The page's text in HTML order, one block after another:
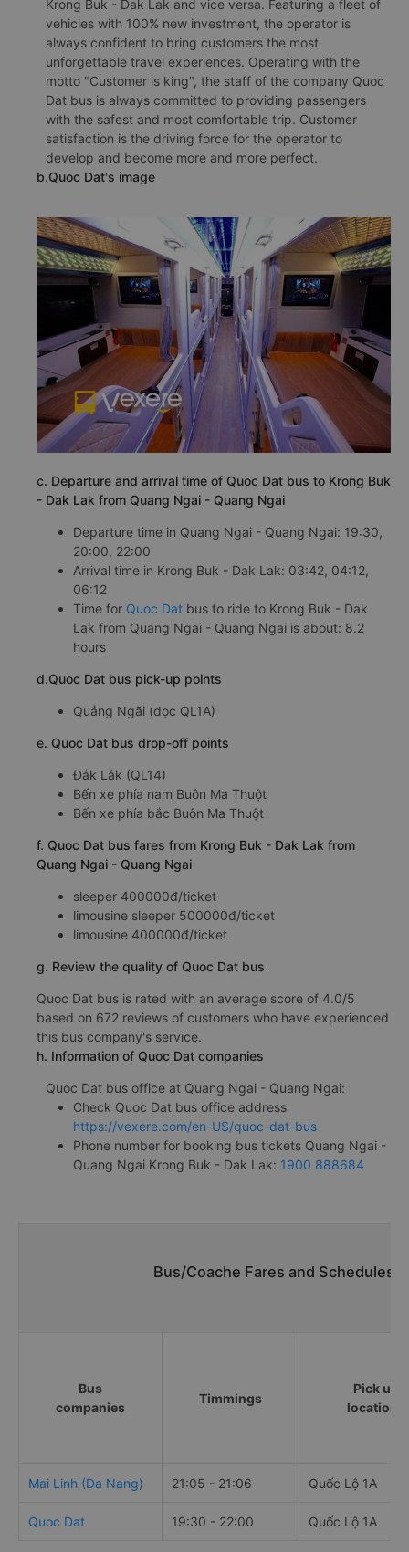
Krong Buk - Dak Lak and vice versa. Featuring a fleet of
vehicles with 100% new investment, the operator is
always confident to bring customers the most
unforgettable travel experiences. Operating with the
motto "Customer is king", the staff of the company Quoc
Dat bus is always committed to providing passengers
with the safest and most comfortable trip. Customer
satisfaction is the driving force for the operator to
develop and become more and more perfect.
b.Quoc Dat's image
c. Departure and arrival time of Quoc Dat bus to Krong Buk
- Dak Lak from Quang Ngai - Quang Ngai
Departure time in Quang Ngai - Quang Ngai: 19:30,
20:00, 22:00
Arrival time in Krong Buk - Dak Lak: 03:42, 04:12,
06:12
Time for Quoc Dat bus to ride to Krong Buk - Dak
Lak from Quang Ngai - Quang Ngai is about: 8.2
hours
d.Quoc Dat bus pick-up points
Quảng Ngãi (dọc QL1A)
e. Quoc Dat bus drop-off points
Đắk Lắk (QL14)
Bến xe phía nam Buôn Ma Thuột
Bến xe phía bắc Buôn Ma Thuột
f. Quoc Dat bus fares from Krong Buk - Dak Lak from
Quang Ngai - Quang Ngai
sleeper 400000đ/ticket
limousine sleeper 500000đ/ticket
limousine 400000đ/ticket
g. Review the quality of Quoc Dat bus
Quoc Dat bus is rated with an average score of 4.0/5
based on 672 reviews of customers who have experienced
this bus company's service.
h. Information of Quoc Dat companies
Quoc Dat bus office at Quang Ngai - Quang Ngai:
Check Quoc Dat bus office address
https://vexere.com/en-US/quoc-dat-bus
Phone number for booking bus tickets Quang Ngai -
Quang Ngai Krong Buk - Dak Lak: 1900 888684
Bus/Coache Fares and Schedules/
Bus
companies
Timmings
Pick up
locations
Mai Linh (Da Nang) 21:05 - 21:06 Quốc Lộ 1A
Quoc Dat 19:30 - 22:00 Quốc Lộ 1A